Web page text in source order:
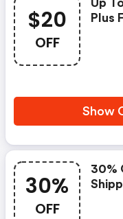
$20
OFF
Up
Plus
Show
30%
OFF
30%